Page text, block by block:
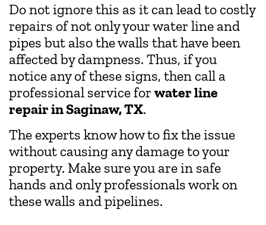
Do not ignore this as it can lead to costly
repairs of not only your water line and
pipes but also the walls that have been
affected by dampness. Thus, if you
notice any of these signs, then call a
professional service for water line
repair in Saginaw, TX.
The experts know how to fix the issue
without causing any damage to your
property. Make sure you are in safe
hands and only professionals work on
these walls and pipelines.